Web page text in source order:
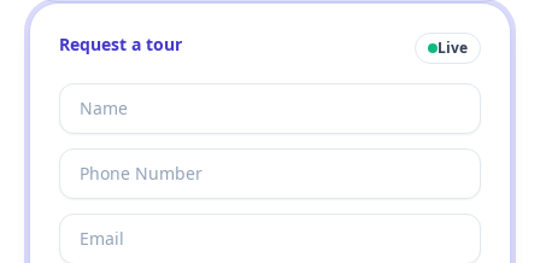
Request a tour Live